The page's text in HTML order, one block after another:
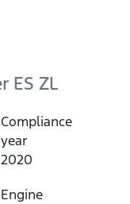
ES ZL
Compliance
year
2020
Engine